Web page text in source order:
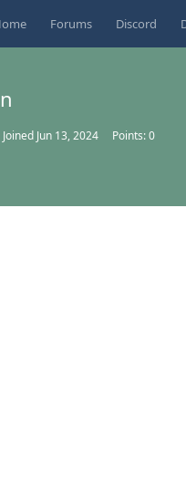
Forums Discord
Joined Jun 13, 2024 Points:0